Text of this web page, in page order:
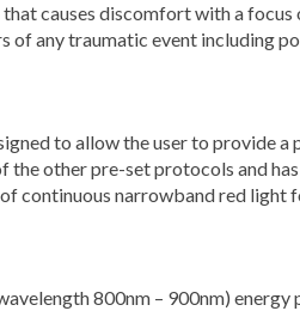
causes discomfort with a
of any traumatic event including
to allow the user to provide
the other pre-set protocols and
continuous narrowband red
800nm – 900nm)